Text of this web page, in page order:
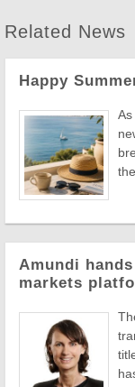
Related News
Happy
Amundi
markets